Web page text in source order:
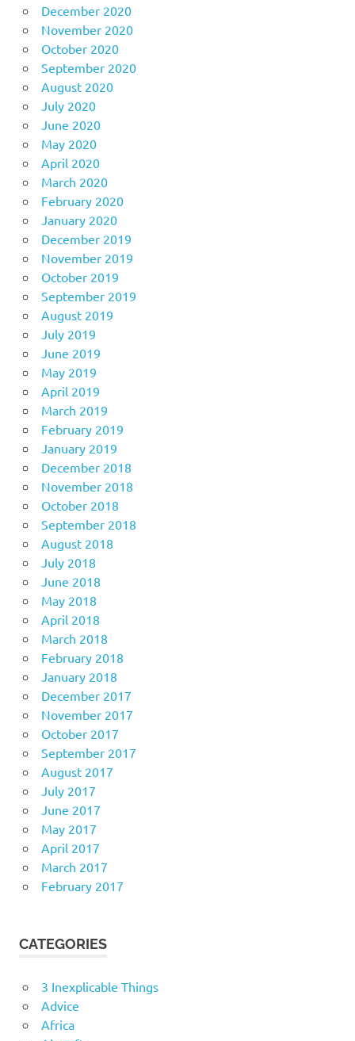
December 2020
November 2020
October 2020
September 2020
August 2020
July 2020
June 2020
May 2020
April 2020
March 2020
February 2020
January 2020
December 2019
November 2019
October 2019
September 2019
August 2019
July 2019
June 2019
May 2019
April 2019
March 2019
February 2019
January 2019
December 2018
November 2018
October 2018
September 2018
August 2018
July 2018
June 2018
May 2018
April 2018
March 2018
February 2018
January 2018
December 2017
November 2017
October 2017
September 2017
August 2017
July 2017
June 2017
May 2017
April 2017
March 2017
February 2017
CATEGORIES
3 Inexplicable Things
Advice
Africa